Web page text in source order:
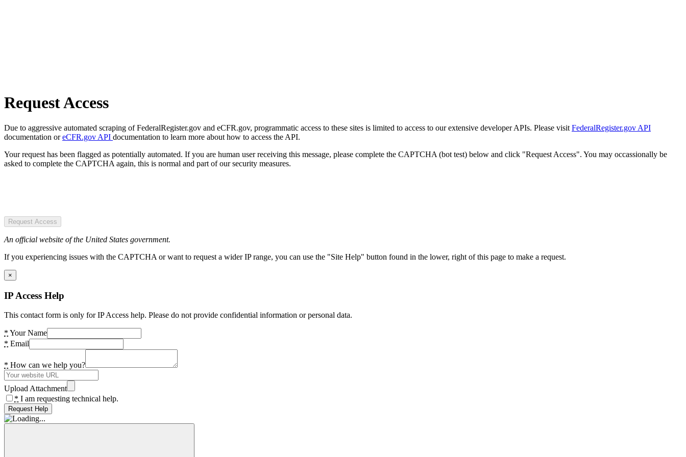
Request Access
Due to aggressive automated scraping of FederalRegister.gov and eCFR.gov, programmatic access to these sites is limited to access to our extensive developer APIs. Please visit FederalRegister.gov API
documentation oreCFR.gov API documentation to learn more about how to access the API.
Your request has been flagged as potentially automated. If you are human user receiving this message, please complete the CAPTCHA (bot test) below and click "Request Access". You may occassionally be
asked to complete the CAPTCHA again, this is normal and part of our security measures.
Request Access
An official website of the United States government.
If you experiencing issues with the CAPTCHA or want to request a wider IP range, you can use the "Site Help" button found in the lower, right of this page to make a request.
×
IP Access Help
This contact form is only for IP Access help. Please do not provide confidential information or personal data.
* Your Name
* Email
* How can we help you?
Upload Attachment
* I am requesting technical help.